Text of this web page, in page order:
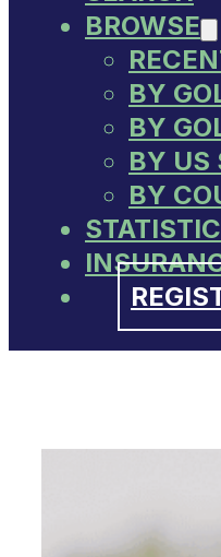
BROWSE
BY
BY
BY US
BY